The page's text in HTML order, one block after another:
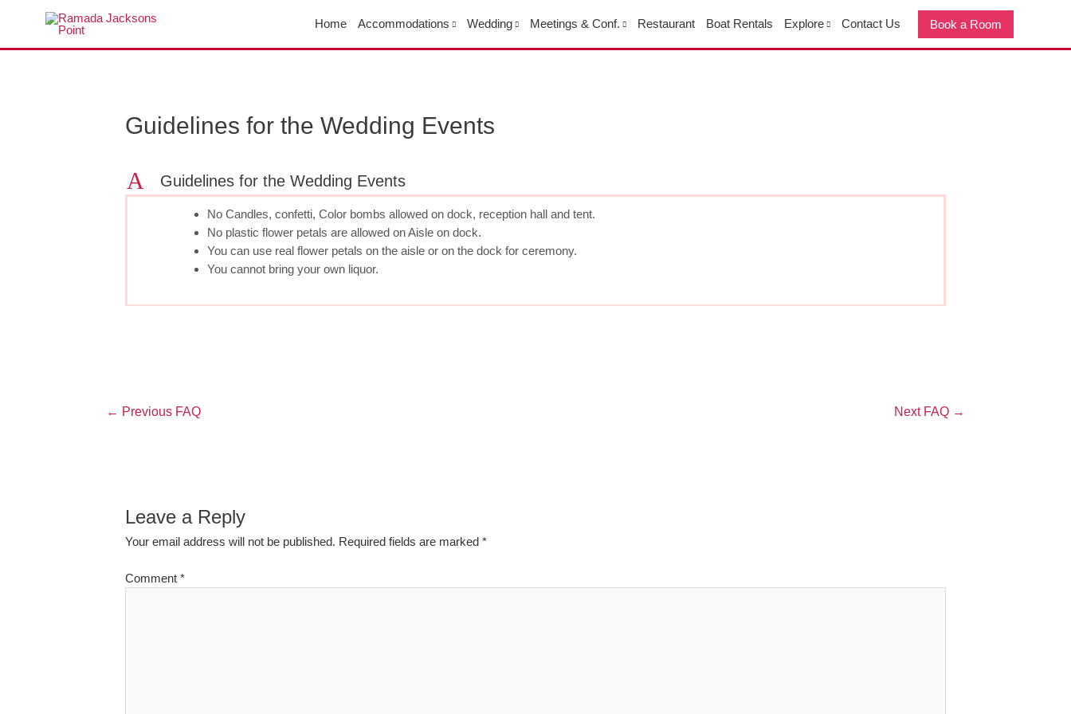
content
Home Accommodations Wedding Meetings & Conf. Restaurant Boat Rentals Explore Contact Us Book a Room
Guidelines for the Wedding Events
A Guidelines for the Wedding Events
No Candles, confetti, Color bombs allowed on dock, reception hall and tent.
No plastic flower petals are allowed on Aisle on dock.
You can use real flower petals on the aisle or on the dock for ceremony.
You cannot bring your own liquor.
← Previous FAQ Next FAQ →
Leave a Reply
Your email address will not be published. Required fields are marked*
Comment*